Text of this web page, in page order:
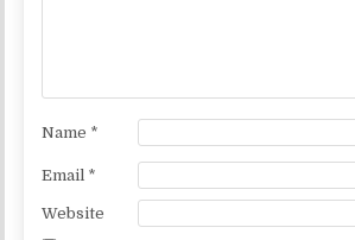
Name *
Email *
Website